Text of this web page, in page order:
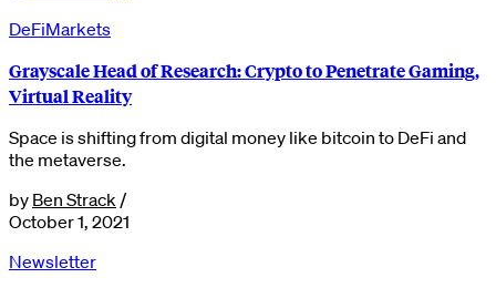
DeFiMarkets
Grayscale Head of Research: Crypto to Penetrate Gaming,
Virtual Reality
Space is shifting from digital money like bitcoin to DeFi and
the metaverse.
by Ben Strack /
October 1, 2021
Newsletter